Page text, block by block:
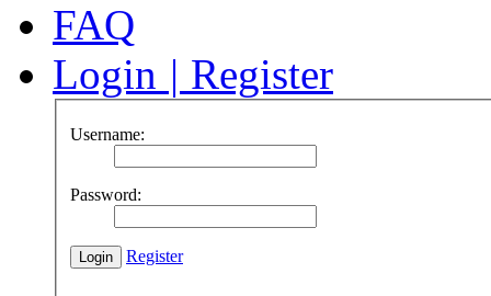
FAQ
Login | Register
Username:
Password:
Register